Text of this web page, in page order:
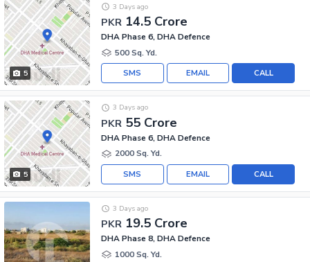
5
PKR 14.5 Crore
3 Days ago
DHA Phase 6, DHA Defence
500 Sq. Yd.
CALL
EMAIL
SMS
5
PKR 55 Crore
3 Days ago
DHA Phase 6, DHA Defence
2000 Sq. Yd.
CALL
EMAIL
SMS
PKR 19.5 Crore
3 Days ago
DHA Phase 8, DHA Defence
1000 Sq. Yd.